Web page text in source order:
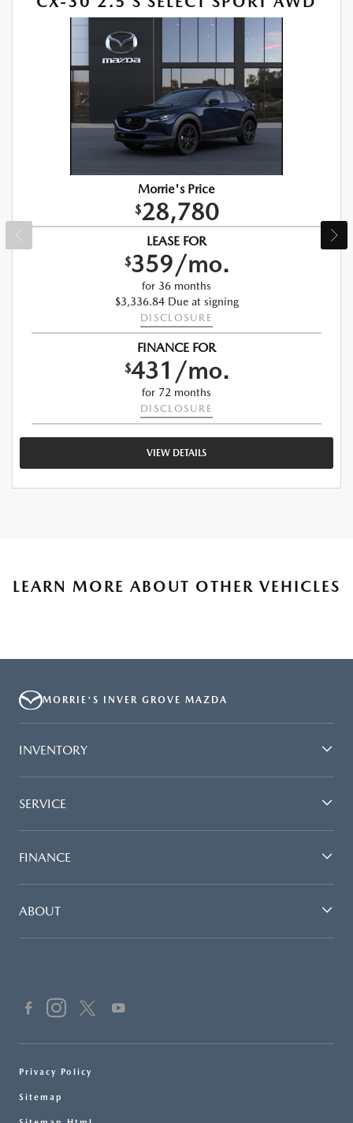
Morrie's Price
$28,780
LEASE FOR
$359/mo.
for 36 months
$3,336.84 Due at signing
DISCLOSURE
FINANCE FOR
$431/mo.
for 72 months
DISCLOSURE
VIEW DETAILS
LEARN MORE ABOUT OTHER VEHICLES
MORRIE'S INVER GROVE MAZDA
INVENTORY
SERVICE
FINANCE
ABOUT
Privacy Policy
Sitemap